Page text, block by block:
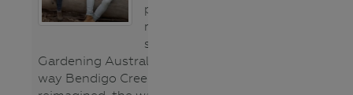
present a
marvellous
segment on
Gardening Australia about the
way Bendigo Creek is being